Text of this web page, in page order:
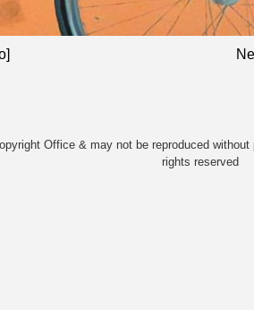
Office & may not be reproduced
rights reserved